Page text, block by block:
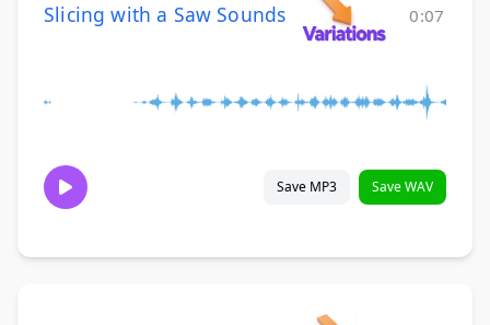
Slicing with a Saw Sounds 0:07
Save MP3 Save WAV